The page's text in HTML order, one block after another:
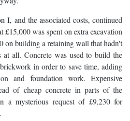
I, and the associated costs, continued
£15,000 was spent on extra excavation
on building a retaining wall that hadn't
at all. Concrete was used to build the
in order to save time, adding
and foundation work. Expensive
of cheap concrete in parts of the
a mysterious request of £9,230 for